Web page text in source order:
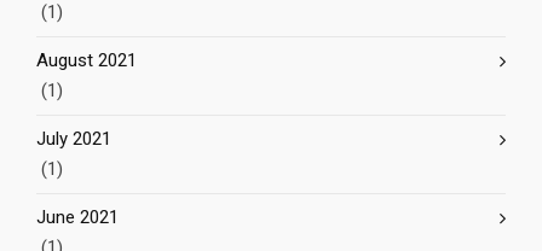
(1)
August 2021
(1)
July 2021
(1)
June 2021